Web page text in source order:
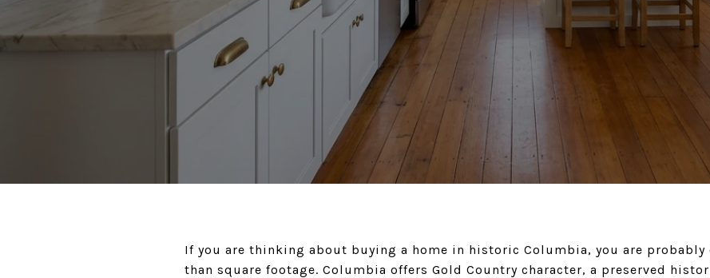
If you are thinking about buying a home in historic Columbia, you are
than square footage. Columbia offers Gold Country character, a preserved